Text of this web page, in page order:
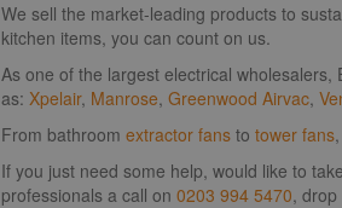
We sell the market-leading products to
kitchen items, you can count on us.
As one of the largest electrical
as: Xpelair, Manrose, Greenwood Airvac,
From bathroom extractor fans to tower fans
If you just need some help, would like to
professionals a call on 0203 994 5470,